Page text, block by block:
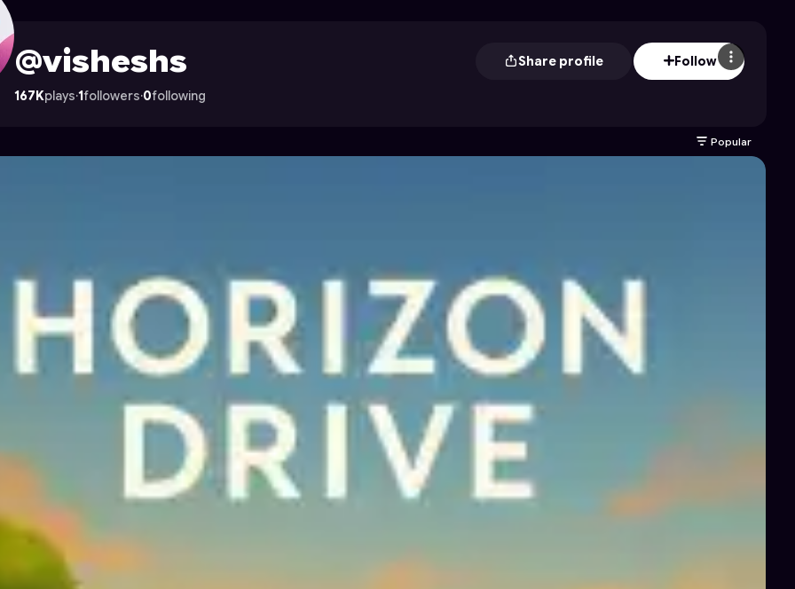
@visheshs Share profile Follow
167Kplays·1followers·0following
Popular